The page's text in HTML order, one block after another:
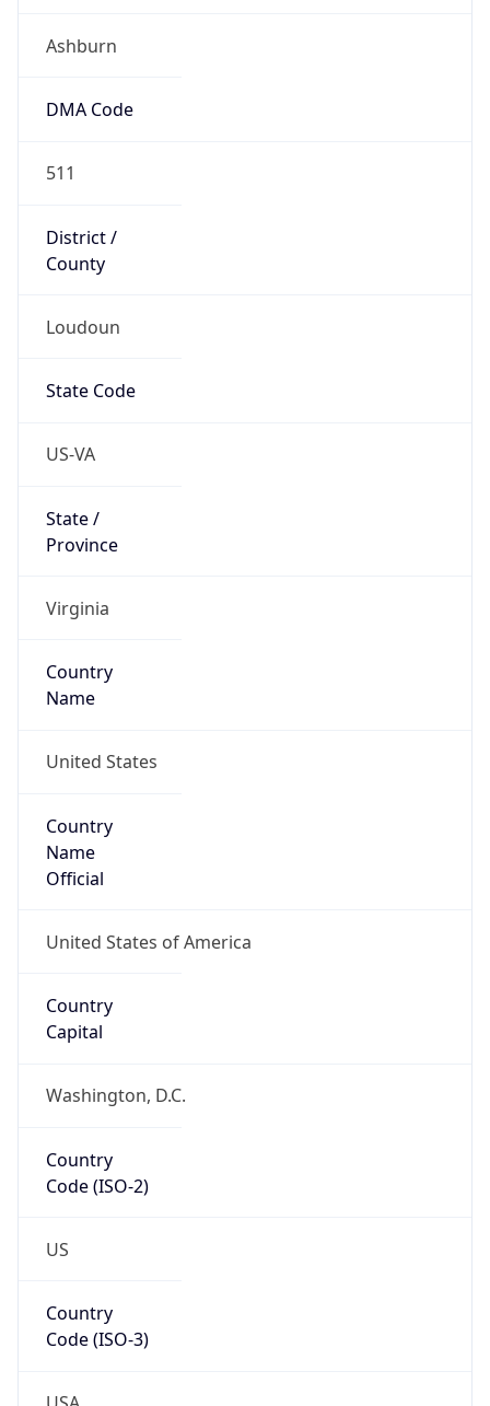
Ashburn
DMA Code
511
District /
County
Loudoun
State Code
US-VA
State /
Province
Virginia
Country
Name
United States
Country
Name
Official
United States of America
Country
Capital
Washington, D.C.
Country
Code (ISO-2)
US
Country
Code (ISO-3)